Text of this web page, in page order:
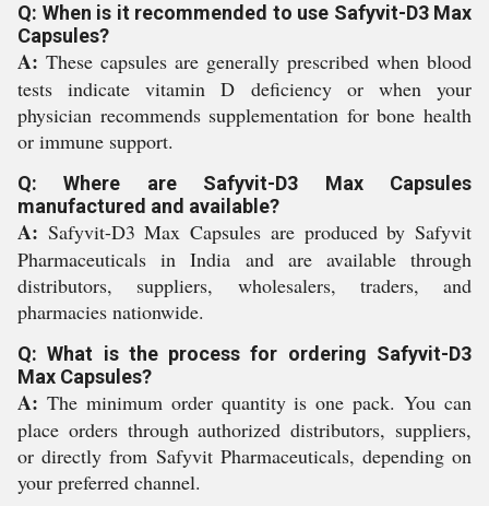
Q: When is it recommended to use Safyvit-D3 Max
Capsules?
A: These capsules are generally prescribed when blood
tests indicate vitamin D deficiency or when your
physician recommends supplementation for bone health
or immune support.
Q: Where are Safyvit-D3 Max Capsules
manufactured and available?
A: Safyvit-D3 Max Capsules are produced by Safyvit
Pharmaceuticals in India and are available through
distributors, suppliers, wholesalers, traders, and
pharmacies nationwide.
Q: What is the process for ordering Safyvit-D3
Max Capsules?
A: The minimum order quantity is one pack. You can
place orders through authorized distributors, suppliers,
or directly from Safyvit Pharmaceuticals, depending on
your preferred channel.